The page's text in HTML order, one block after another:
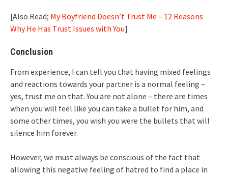
[Also Read; My Boyfriend Doesn’t Trust Me – 12 Reasons
Why He Has Trust Issues with You]
Conclusion
From experience, I can tell you that having mixed feelings
and reactions towards your partner is a normal feeling –
yes, trust me on that. You are not alone – there are times
when you will feel like you can take a bullet for him, and
some other times, you wish you were the bullets that will
silence him forever.
However, we must always be conscious of the fact that
allowing this negative feeling of hatred to find a place in